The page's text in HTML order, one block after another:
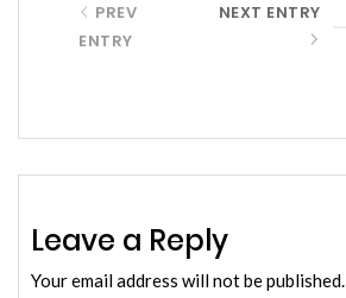
PREV
ENTRY
NEXT ENTRY
Leave a Reply
Your email address will not be published.